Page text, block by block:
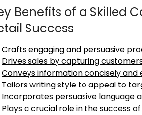
Benefits of a Skilled
Success
Crafts engaging and persuasive
Drives sales by capturing
Conveys information concisely and
Tailors writing style to appeal to
Incorporates persuasive language
Plays a crucial role in the success